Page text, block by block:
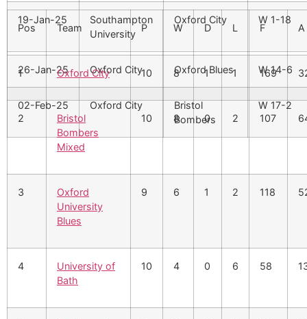
19-Jan-25
Southampton
University
Oxford City W 1-18
26-Jan-25 Oxford City Oxford Blues W 14-6
02-Feb-25 Oxford City
Bristol
Bombers
W 17-2
Pos Team P W D L F A
1 Oxford City 10 8 1 1 169
2
Bristol
Bombers
Mixed
10 8 0 2 107
3
Oxford
University
Blues
9 6 1 2 118
4
University of
Bath
10 4 0 6 58